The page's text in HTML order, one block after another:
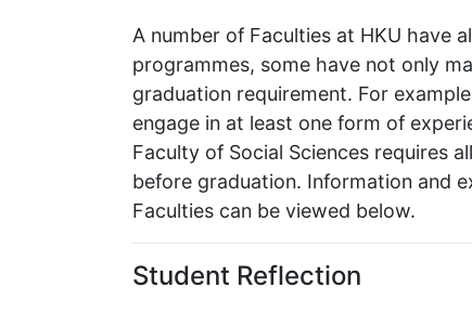
A number of Faculties at HKU have
programmes, some have not only
graduation requirement. For
engage in at least one form of
Faculty of Social Sciences requires
before graduation. Information and
Faculties can be viewed below.
Student Reflection